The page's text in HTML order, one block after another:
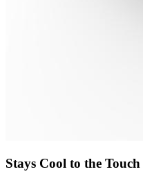
Stays Cool to the Touch